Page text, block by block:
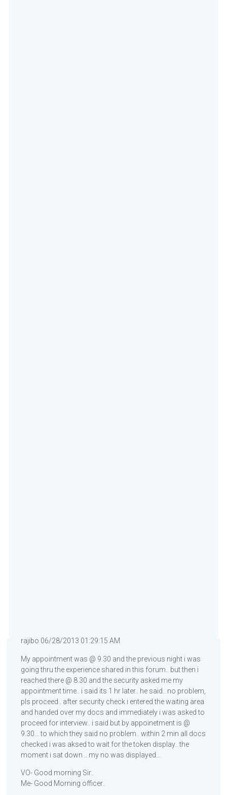
rajibo 06/28/2013 01:29:15 AM
My appointment was @ 9.30 and the previous night i was
going thru the experience shared in this forum.. but then i
reached there @ 8.30 and the security asked me my
appointment time.. i said its 1 hr later.. he said.. no problem,
pls proceed.. after security check i entered the waiting area
and handed over my docs and immediately i was asked to
proceed for interview.. i said but by appoinetment is @
9.30… to which they said no problem.. within 2 min all docs
checked i was aksed to wait for the token display.. the
moment i sat down .. my no was displayed…
VO- Good morning Sir..
Me- Good Morning officer..